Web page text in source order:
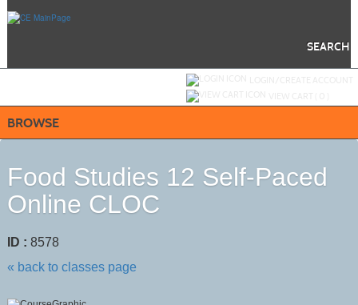
SEARCH
BROWSE
Food Studies 12 Self-Paced
Online CLOC
ID : 8578
« back to classes page